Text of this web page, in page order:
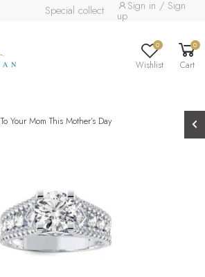
Special collection already available.
Sign in / Sign
up
0
Wishlist
0
Cart
Your Mom This Mother’s Day